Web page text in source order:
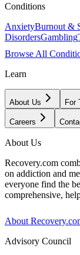
Conditions
AnxietyBurnout &
DisordersGambling
Browse All
Learn
About Us For
Careers
About Us
Recovery.com
on addiction and
everyone find the
comprehensive,
About
Advisory Council